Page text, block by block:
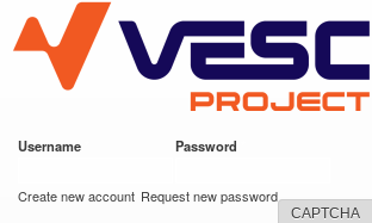
main
content
VESC Project
Username Password
Create new account Request new password
CAPTCHA